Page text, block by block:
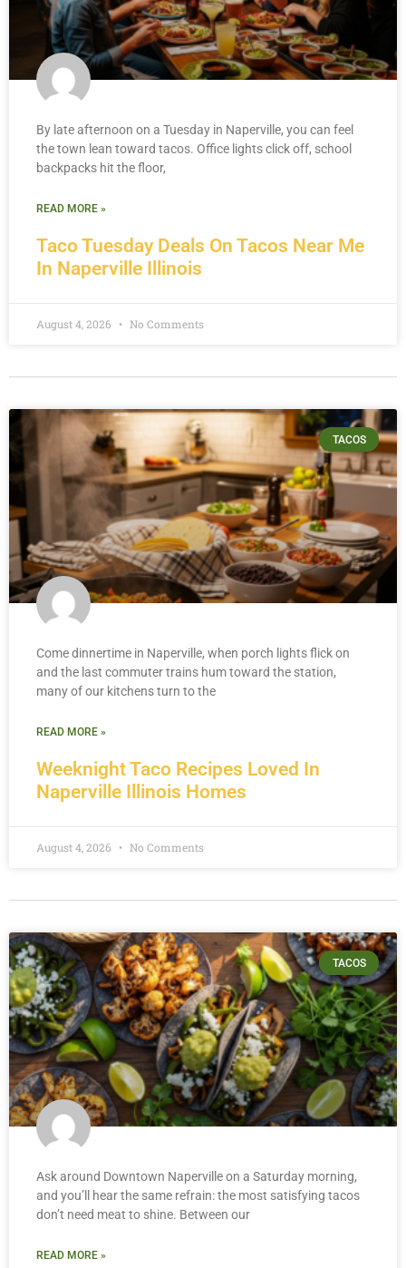
Taco Tuesday Deals On Tacos Near Me
In Naperville Illinois
By late afternoon on a Tuesday in Naperville, you can feel
the town lean toward tacos. Office lights click off, school
backpacks hit the floor,
READ MORE »
August 4, 2026 No Comments
TACOS
Weeknight Taco Recipes Loved In
Naperville Illinois Homes
Come dinnertime in Naperville, when porch lights flick on
and the last commuter trains hum toward the station,
many of our kitchens turn to the
READ MORE »
August 4, 2026 No Comments
TACOS
Ask around Downtown Naperville on a Saturday morning,
and you’ll hear the same refrain: the most satisfying tacos
don’t need meat to shine. Between our
READ MORE »